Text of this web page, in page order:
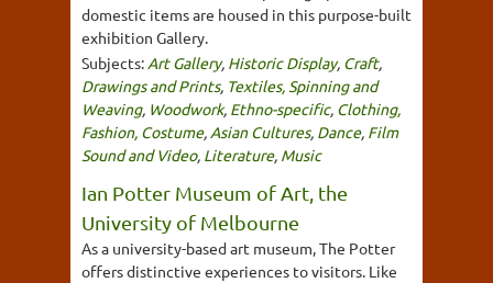
domestic items are housed in this purpose-built
exhibition Gallery.
Subjects: Art Gallery, Historic Display, Craft,
Drawings and Prints, Textiles, Spinning and
Weaving, Woodwork, Ethno-specific, Clothing,
Fashion, Costume, Asian Cultures, Dance, Film
Sound and Video, Literature, Music
Ian Potter Museum of Art, the
University of Melbourne
As a university-based art museum, The Potter
offers distinctive experiences to visitors. Like